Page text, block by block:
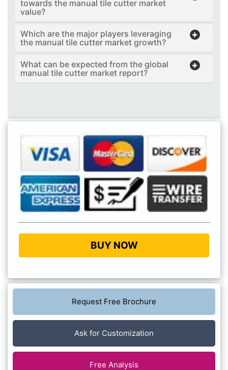
towards the manual tile cutter market
value?
Which are the major players leveraging
the manual tile cutter market growth?
What can be expected from the global
manual tile cutter market report?
BUY NOW
Request Free Brochure
Ask for Customization
Free Analysis